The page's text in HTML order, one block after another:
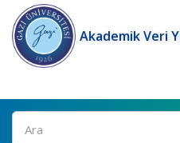
Akademik Veri
Ara